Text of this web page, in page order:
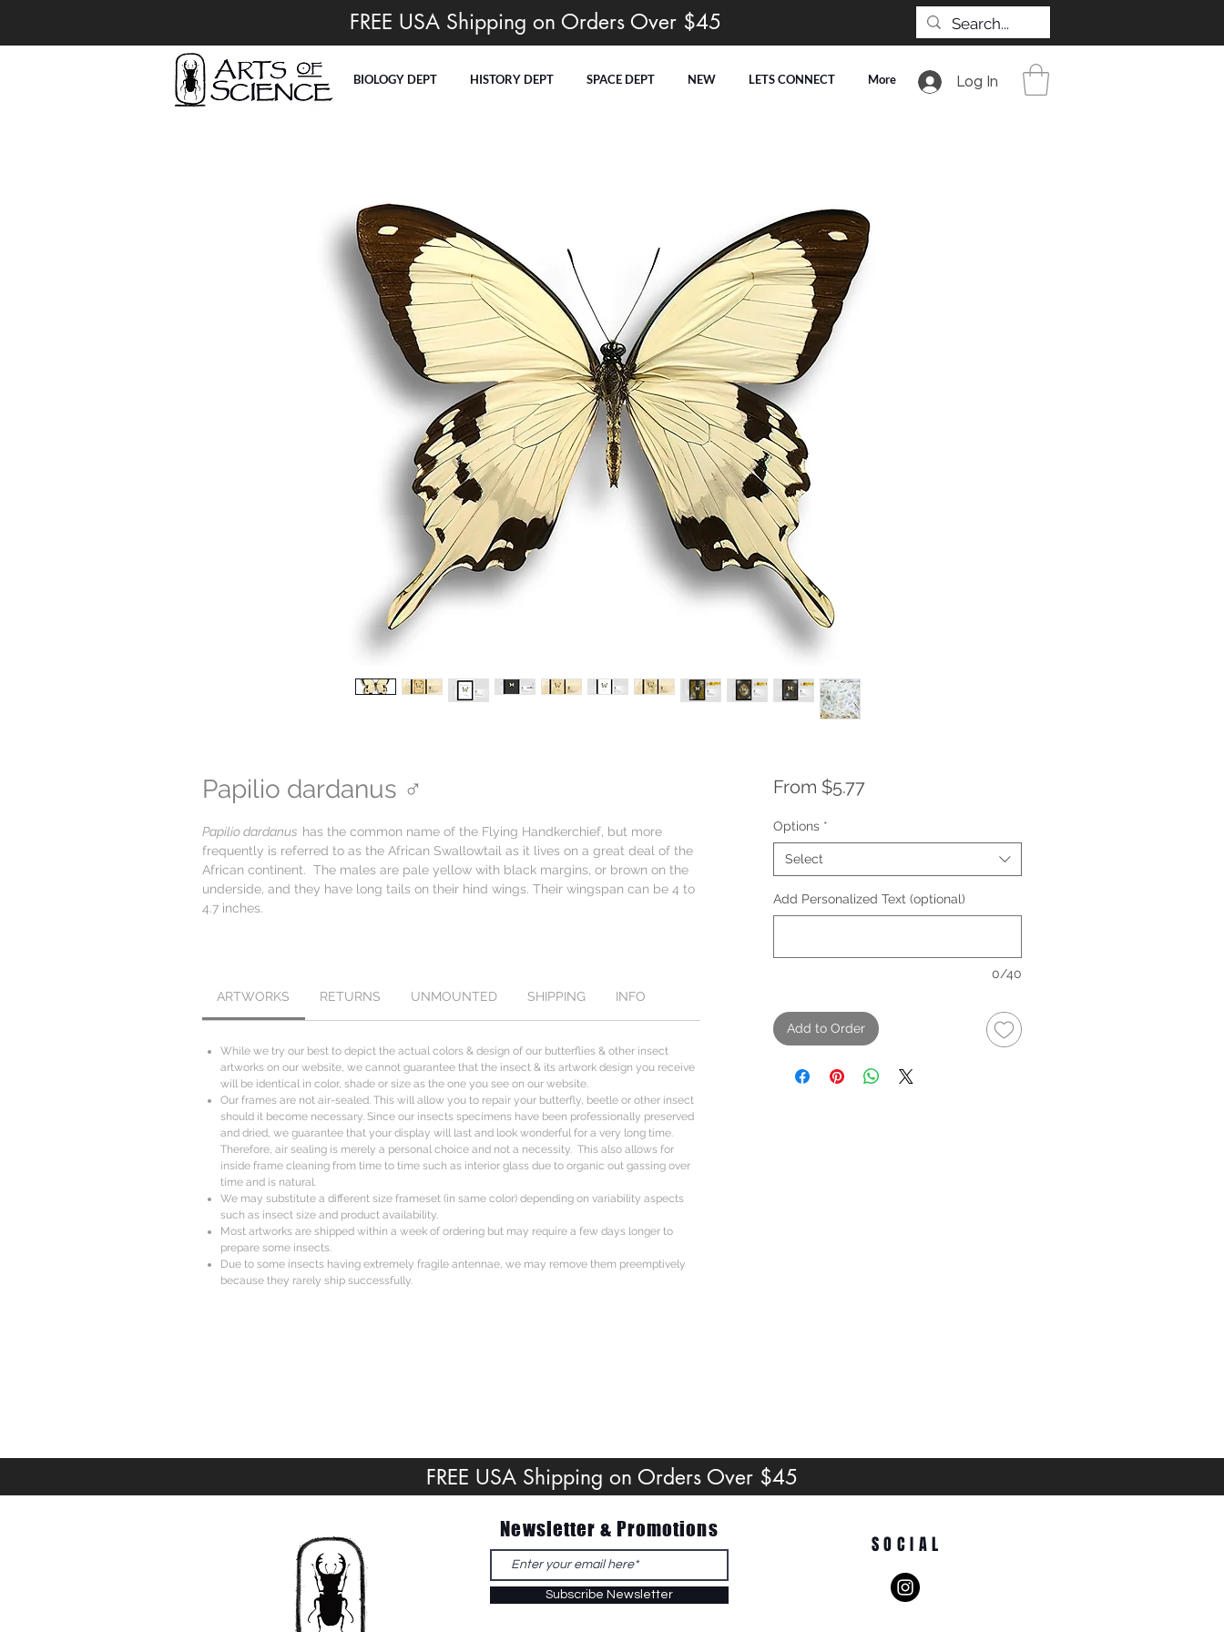
FREE USA Shipping on Orders Over $45
BIOLOGY DEPT HISTORY DEPT SPACE DEPT NEW LETS CONNECT More Log In
Papilio dardanus ♂
Papilio dardanus has the common name of the Flying Handkerchief, but more
frequently is referred to as the African Swallowtail as it lives on a great deal of the
African continent. The males are pale yellow with black margins, or brown on the
underside, and they have long tails on their hind wings. Their wingspan can be 4 to
4.7 inches.
ARTWORKS RETURNS UNMOUNTED SHIPPING INFO
While we try our best to depict the actual colors & design of our butterflies & other insect
artworks on our website, we cannot guarantee that the insect & its artwork design you receive
will be identical in color, shade or size as the one you see on our website.
Our frames are not air-sealed. This will allow you to repair your butterfly, beetle or other insect
should it become necessary. Since our insects specimens have been professionally preserved
and dried, we guarantee that your display will last and look wonderful for a very long time.
Therefore, air sealing is merely a personal choice and not a necessity. This also allows for
inside frame cleaning from time to time such as interior glass due to organic out gassing over
time and is natural.
We may substitute a different size frameset (in same color) depending on variability aspects
such as insect size and product availability.
Most artworks are shipped within a week of ordering but may require a few days longer to
prepare some insects.
Due to some insects having extremely fragile antennae, we may remove them preemptively
because they rarely ship successfully.
From $5.77Sale
Options *
Select
Add Personalized Text (optional)
0/40
Add to Order
FREE USA Shipping on Orders Over $45
Newsletter & Promotions
Subscribe Newsletter
SOCIAL